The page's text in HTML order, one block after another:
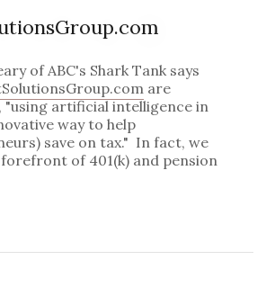
of ABC's Shark Tank says
are
"using artificial intelligence in
way to help
save on tax." In fact, we
of 401(k) and pension